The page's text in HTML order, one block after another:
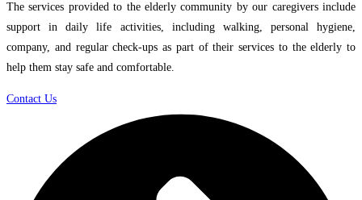
The services provided to the elderly community by our caregivers include
support in daily life activities, including walking, personal hygiene,
company, and regular check-ups as part of their services to the elderly to
help them stay safe and comfortable.
Contact Us